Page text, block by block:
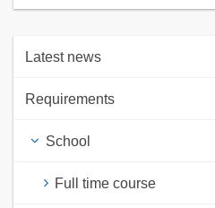
Latest news
Requirements
School
Full time course